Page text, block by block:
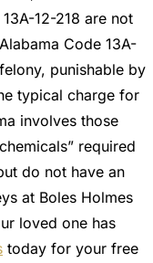
12-218 are not
Code 13A-
punishable by
typical charge for
involves those
required
do not have an
at Boles Holmes
loved one has
today for your free